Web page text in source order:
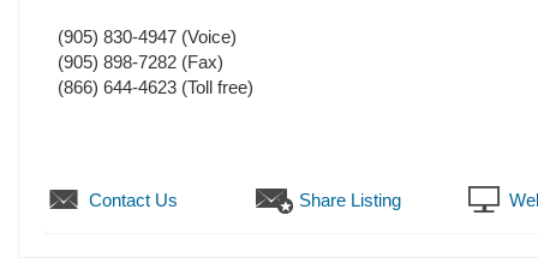
(905) 830-4947 (Voice)
(905) 898-7282 (Fax)
(866) 644-4623 (Toll free)
Contact Us Share Listing